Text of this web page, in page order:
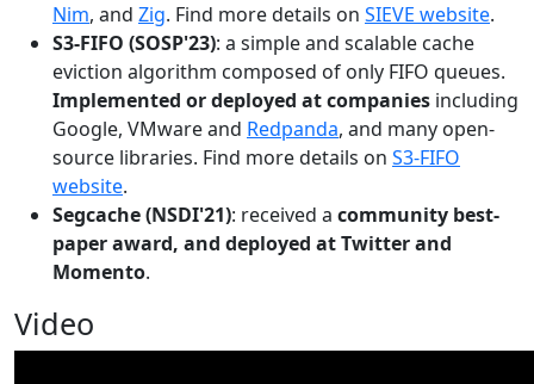
Nim, and Zig. Find more details on SIEVE website.
S3-FIFO (SOSP'23): a simple and scalable cache
eviction algorithm composed of only FIFO queues.
Implemented or deployed at companies including
Google, VMware and Redpanda, and many open-
source libraries. Find more details on S3-FIFO
website.
Segcache (NSDI'21): received a community best-
paper award, and deployed at Twitter and
Momento.
Video